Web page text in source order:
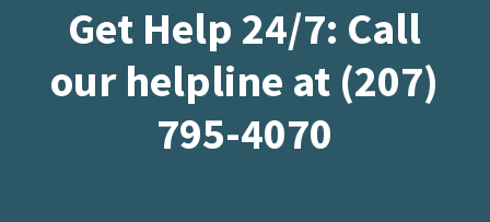
Get Help 24/7: Call
our helpline at (207)
795-4070